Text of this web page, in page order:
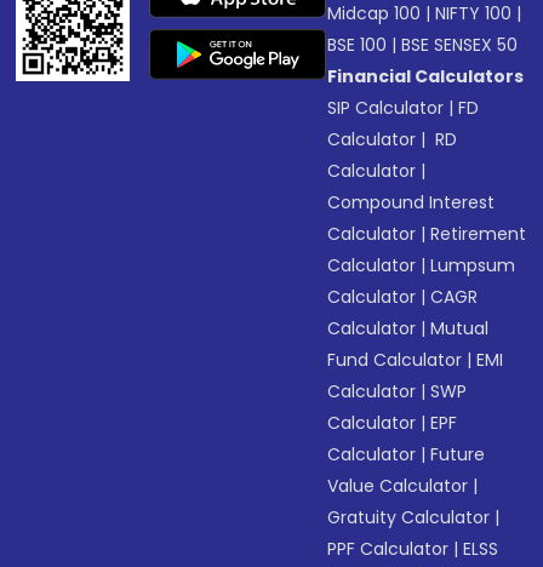
Midcap 100 |NIFTY 100 |
BSE 100 |BSE SENSEX 50
Financial Calculators
SIP Calculator |FD
Calculator | RD
Calculator |
Compound Interest
Calculator |Retirement
Calculator |Lumpsum
Calculator |CAGR
Calculator |Mutual
Fund Calculator |EMI
Calculator |SWP
Calculator |EPF
Calculator |Future
Value Calculator |
Gratuity Calculator |
PPF Calculator |ELSS